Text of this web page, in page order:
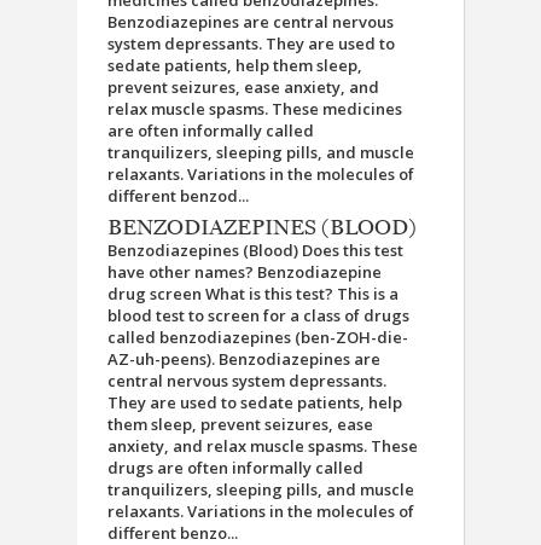
Benzodiazepines are central nervous
system depressants. They are used to
sedate patients, help them sleep,
prevent seizures, ease anxiety, and
relax muscle spasms. These medicines
are often informally called
tranquilizers, sleeping pills, and muscle
relaxants. Variations in the molecules of
different benzod...
BENZODIAZEPINES (BLOOD)
Benzodiazepines (Blood) Does this test
have other names? Benzodiazepine
drug screen What is this test? This is a
blood test to screen for a class of drugs
called benzodiazepines (ben-ZOH-die-
AZ-uh-peens). Benzodiazepines are
central nervous system depressants.
They are used to sedate patients, help
them sleep, prevent seizures, ease
anxiety, and relax muscle spasms. These
drugs are often informally called
tranquilizers, sleeping pills, and muscle
relaxants. Variations in the molecules of
different benzo...